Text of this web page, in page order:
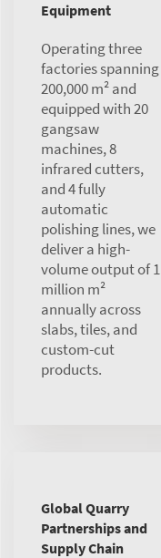
Equipment
Operating three
factories spanning
200,000 m² and
equipped with 20
gangsaw
machines, 8
infrared cutters,
and 4 fully
automatic
polishing lines, we
deliver a high-
volume output of 1
million m²
annually across
slabs, tiles, and
custom-cut
products.
Global Quarry
Partnerships and
Supply Chain